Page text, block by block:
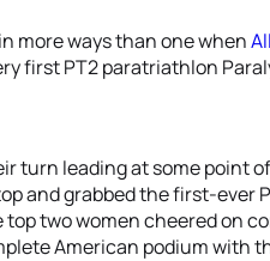
more ways than one when
first PT2 paratriathlon
turn leading at some point
and grabbed the first-ever
two women cheered on
American podium with